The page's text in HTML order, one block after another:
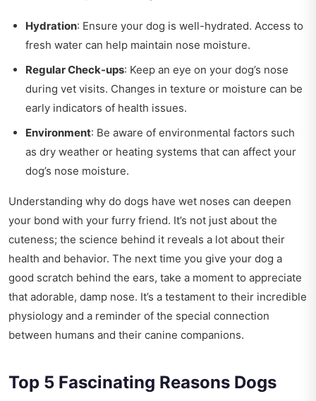
Hydration: Ensure your dog is well-hydrated. Access to
fresh water can help maintain nose moisture.
Regular Check-ups: Keep an eye on your dog’s nose
during vet visits. Changes in texture or moisture can be
early indicators of health issues.
Environment: Be aware of environmental factors such
as dry weather or heating systems that can affect your
dog’s nose moisture.
Understanding why do dogs have wet noses can deepen
your bond with your furry friend. It’s not just about the
cuteness; the science behind it reveals a lot about their
health and behavior. The next time you give your dog a
good scratch behind the ears, take a moment to appreciate
that adorable, damp nose. It’s a testament to their incredible
physiology and a reminder of the special connection
between humans and their canine companions.
Top 5 Fascinating Reasons Dogs